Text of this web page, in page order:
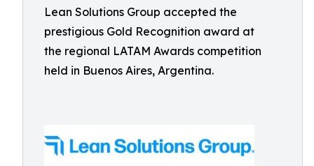
Lean Solutions Group accepted the
prestigious Gold Recognition award at
the regional LATAM Awards competition
held in Buenos Aires, Argentina.